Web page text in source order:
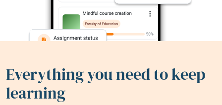
Everything you need to keep
learning